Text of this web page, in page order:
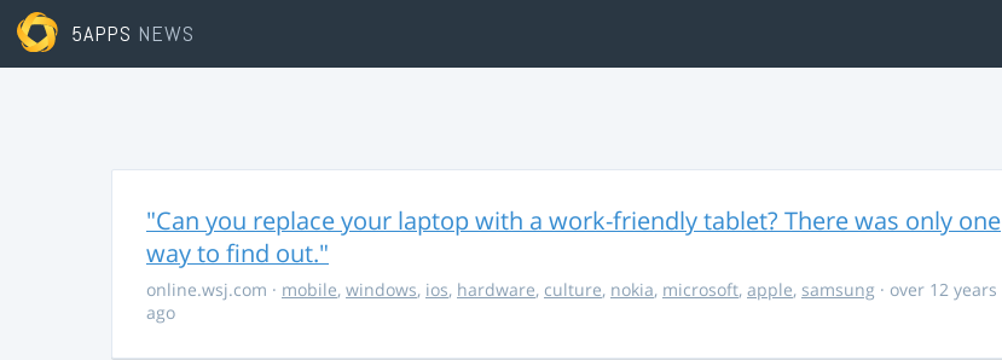
5APPS NEWS
"Can you replace your laptop with a work-friendly tablet? There was only one
way to find out."
online.wsj.com · mobile, windows, ios, hardware, culture, nokia, microsoft, apple, samsung · over 12 years
ago